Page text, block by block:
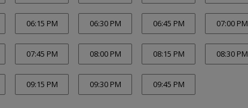
06:15 PM 06:30 PM 06:45 PM 07:00 PM
07:45 PM 08:00 PM 08:15 PM 08:30 PM
09:15 PM 09:30 PM 09:45 PM